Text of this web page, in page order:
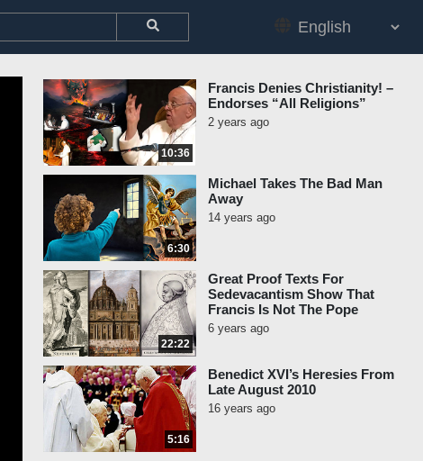
10:36
Francis Denies Christianity! –
Endorses “All Religions”
2 years ago
6:30
Michael Takes The Bad Man
Away
14 years ago
22:22
Great Proof Texts For
Sedevacantism Show That
Francis Is Not The Pope
6 years ago
5:16
Benedict XVI’s Heresies From
Late August 2010
16 years ago